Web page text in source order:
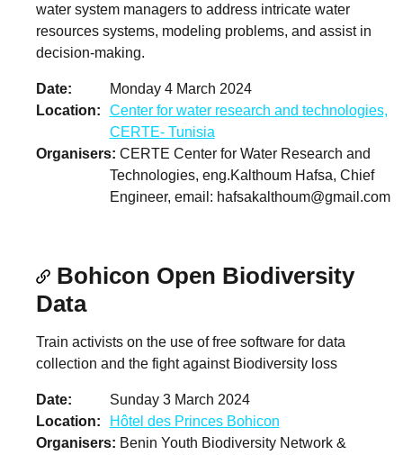
water system managers to address intricate water
resources systems, modeling problems, and assist in
decision-making.
Date
Monday 4 March 2024
Location
Center for water research and technologies,
CERTE- Tunisia
Organisers CERTE Center for Water Research and
Technologies, eng.Kalthoum Hafsa, Chief
Engineer, email: hafsakalthoum@gmail.com
Bohicon Open Biodiversity
Data
Train activists on the use of free software for data
collection and the fight against Biodiversity loss
Date
Sunday 3 March 2024
Location
Hôtel des Princes Bohicon
Organisers
Benin Youth Biodiversity Network &